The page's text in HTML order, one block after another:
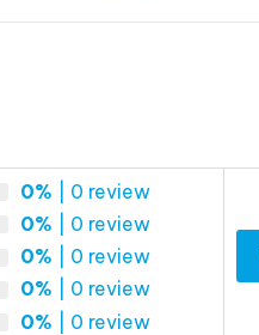
0% | 0 review
0% | 0 review
0% | 0 review
0% | 0 review
0% | 0 review